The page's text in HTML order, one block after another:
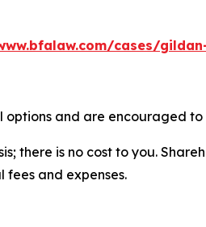
cases/
and are encouraged
there is no cost to you.
and expenses.